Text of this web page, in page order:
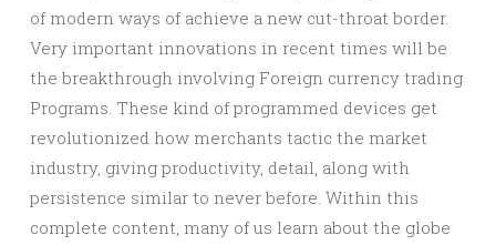
of modern ways of achieve a new cut-throat border.
Very important innovations in recent times will be
the breakthrough involving Foreign currency trading
Programs. These kind of programmed devices get
revolutionized how merchants tactic the market
industry, giving productivity, detail, along with
persistence similar to never before. Within this
complete content, many of us learn about the globe